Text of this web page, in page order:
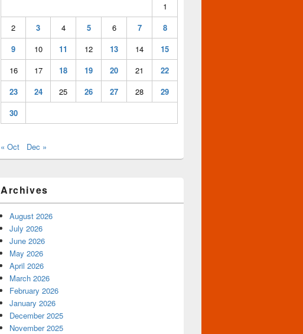
1
2
3 4 5 6 7
8
9
10 11 12 13 14
15
16
17 18 19 20 21
22
23
24 25 26 27 28
29
30
« Oct Dec »
Archives
August 2026
July 2026
June 2026
May 2026
April 2026
March 2026
February 2026
January 2026
December 2025
November 2025